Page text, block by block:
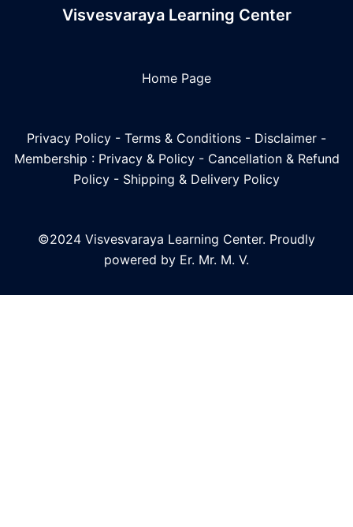
Visvesvaraya Learning Center
Home Page
Privacy Policy - Terms & Conditions - Disclaimer -
Membership : Privacy & Policy- Cancellation & Refund
Policy - Shipping & Delivery Policy
©2024 Visvesvaraya Learning Center. Proudly
powered by Er. Mr. M. V.